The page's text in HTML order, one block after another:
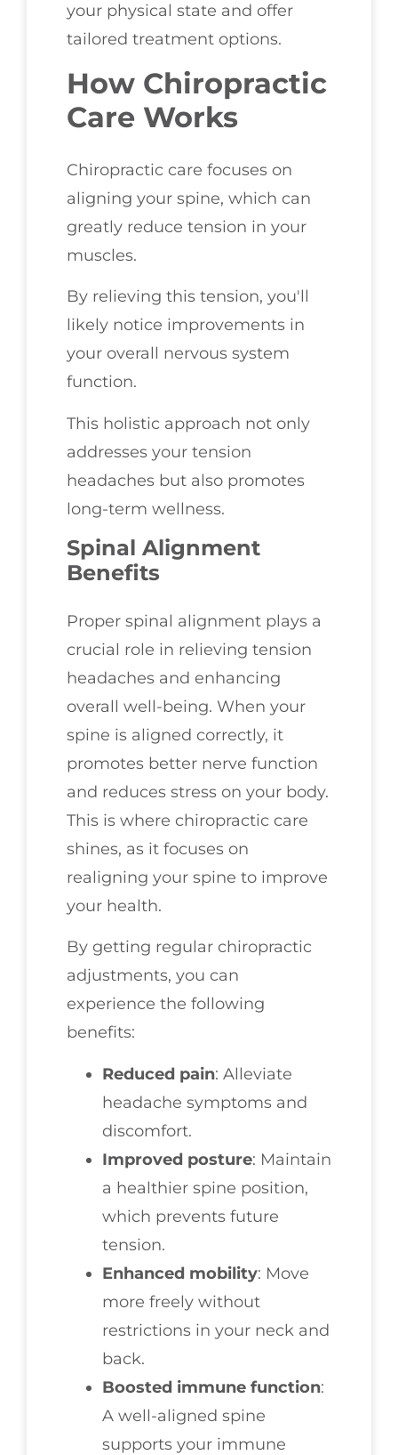
your physical state and offer
tailored treatment options.
How Chiropractic
Care Works
Chiropractic care focuses on
aligning your spine, which can
greatly reduce tension in your
muscles.
By relieving this tension, you'll
likely notice improvements in
your overall nervous system
function.
This holistic approach not only
addresses your tension
headaches but also promotes
long-term wellness.
Spinal Alignment
Benefits
Proper spinal alignment plays a
crucial role in relieving tension
headaches and enhancing
overall well-being. When your
spine is aligned correctly, it
promotes better nerve function
and reduces stress on your body.
This is where chiropractic care
shines, as it focuses on
realigning your spine to improve
your health.
By getting regular chiropractic
adjustments, you can
experience the following
benefits:
Reduced pain: Alleviate
headache symptoms and
discomfort.
Improved posture: Maintain
a healthier spine position,
which prevents future
tension.
Enhanced mobility: Move
more freely without
restrictions in your neck and
back.
Boosted immune function:
A well-aligned spine
supports your immune